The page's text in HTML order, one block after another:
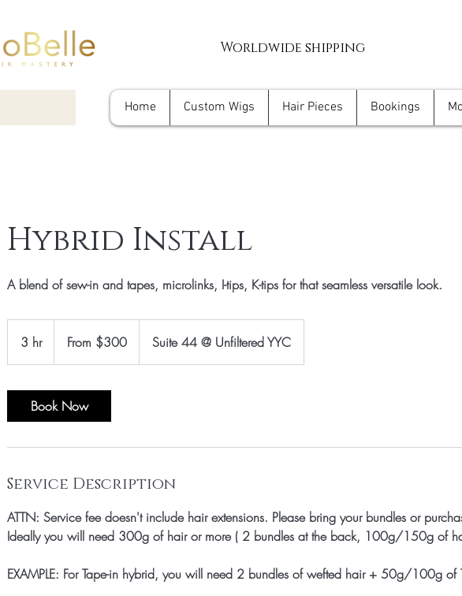
Worldwide shipping
Home Custom Wigs Hair Pieces Bookings
Hybrid Install
A blend of sew-in and tapes, microlinks, I-tips, K-tips for that seamless versatile look.
3 hr3
h
Canadian
From $300 Suite 44 @ Unfiltered YYC
Book Now
Service Description
ATTN: Service fee doesn't include hair extensions. Please bring your bundles or
Ideally you will need 300g of hair or more ( 2 bundles at the back, 100g/150g of
EXAMPLE: For Tape-in hybrid, you will need 2 bundles of wefted hair + 50g/100g of